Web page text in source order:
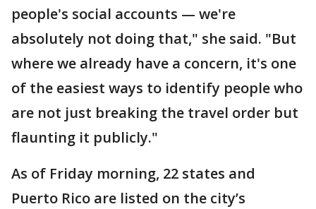
people's social accounts — we're
absolutely not doing that," she said. "But
where we already have a concern, it's one
of the easiest ways to identify people who
are not just breaking the travel order but
flaunting it publicly."
As of Friday morning, 22 states and
Puerto Rico are listed on the city’s